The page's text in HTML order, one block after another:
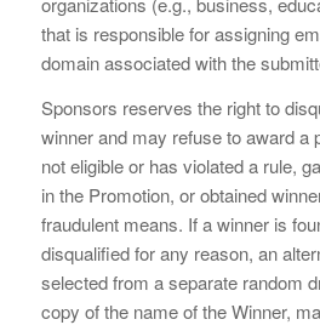
that is responsible for assigning
domain associated with the
Sponsors reserves the right to
winner and may refuse to award a
not eligible or has violated a rule,
in the Promotion, or obtained
fraudulent means. If a winner is
disqualified for any reason, an
selected from a separate random
copy of the name of the Winner,